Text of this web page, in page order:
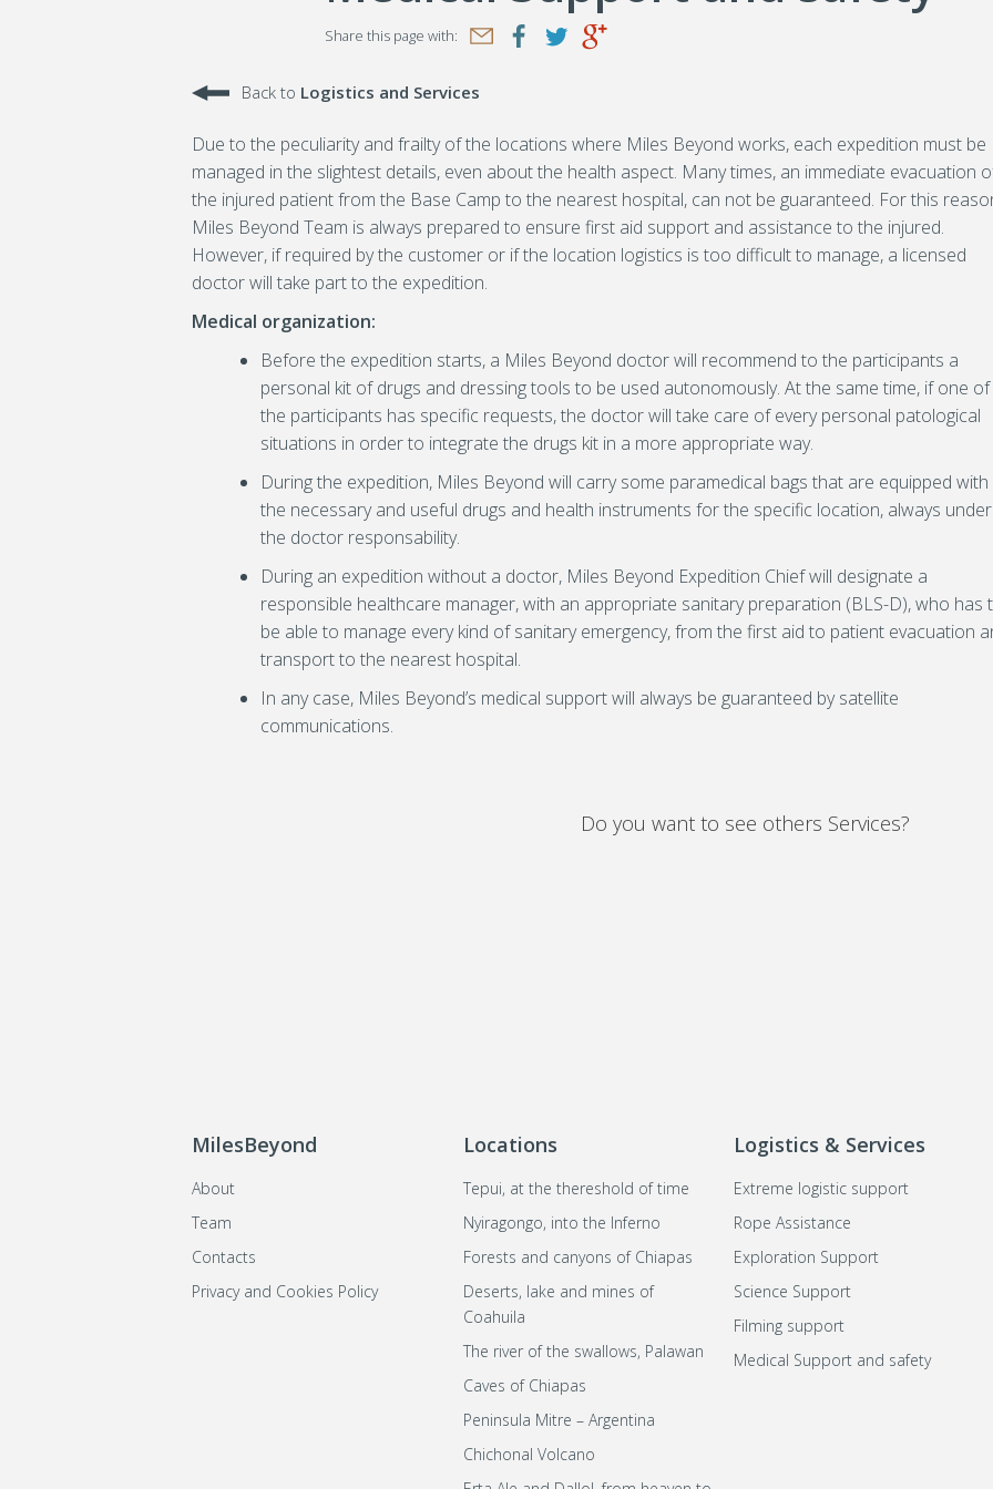
Share this page with:
Back to Logistics and Services
Due to the peculiarity and frailty of the locations where Miles Beyond works, each expedition must be
managed in the slightest details, even about the health aspect. Many times, an immediate evacuation
the injured patient from the Base Camp to the nearest hospital, can not be guaranteed. For this
Miles Beyond Team is always prepared to ensure first aid support and assistance to the injured.
However, if required by the customer or if the location logistics is too difficult to manage, a licensed
doctor will take part to the expedition.
Medical organization:
Before the expedition starts, a Miles Beyond doctor will recommend to the participants a
personal kit of drugs and dressing tools to be used autonomously. At the same time, if one of
the participants has specific requests, the doctor will take care of every personal patological
situations in order to integrate the drugs kit in a more appropriate way.
During the expedition, Miles Beyond will carry some paramedical bags that are equipped with
the necessary and useful drugs and health instruments for the specific location, always under
the doctor responsability.
During an expedition without a doctor, Miles Beyond Expedition Chief will designate a
responsible healthcare manager, with an appropriate sanitary preparation (BLS-D), who has
be able to manage every kind of sanitary emergency, from the first aid to patient evacuation
transport to the nearest hospital.
In any case, Miles Beyond’s medical support will always be guaranteed by satellite
communications.
Do you want to see others Services?
MilesBeyond
About
Team
Contacts
Privacy and Cookies Policy
Locations
Tepui, at the thereshold of time
Nyiragongo, into the Inferno
Forests and canyons of Chiapas
Deserts, lake and mines of
Coahuila
The river of the swallows, Palawan
Caves of Chiapas
Peninsula Mitre – Argentina
Chichonal Volcano
Logistics & Services
Extreme logistic support
Rope Assistance
Exploration Support
Science Support
Filming support
Medical Support and safety